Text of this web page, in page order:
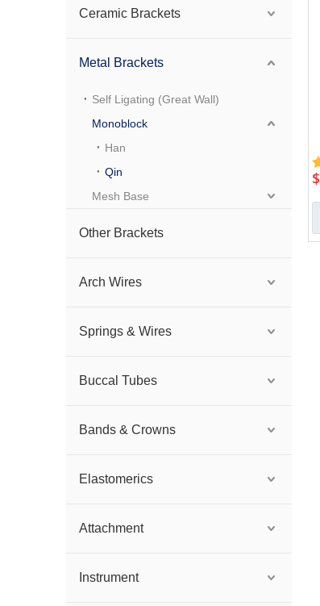
Ceramic Brackets
Metal Brackets
Self Ligating (Great Wall)
Monoblock
Han
Qin
Mesh Base
Other Brackets
Arch Wires
Springs & Wires
Buccal Tubes
Bands & Crowns
Elastomerics
Attachment
Instrument
$